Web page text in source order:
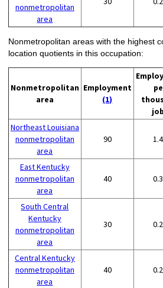
nonmetropolitan
area
Nonmetropolitan areas with the highest
location quotients in this occupation:
Nonmetropolitan
area
Employment
(1)
Northeast Louisiana
nonmetropolitan
area
90
East Kentucky
nonmetropolitan
area
40
South Central
Kentucky
nonmetropolitan
area
30
Central Kentucky
nonmetropolitan
area
40